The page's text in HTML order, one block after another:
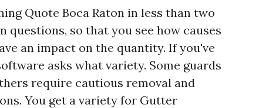
Quote Boca Raton in less than two
questions, so that you see how causes
an impact on the quantity. If you've
asks what variety. Some guards
require cautious removal and
You get a variety for Gutter